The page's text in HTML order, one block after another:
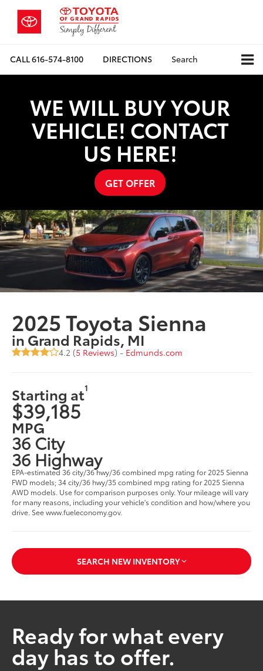
CALL616-574-8100 DIRECTIONS Search
WE WILL BUY YOUR
VEHICLE! CONTACT
US HERE!
GET OFFER
2025 Toyota Sienna
in Grand Rapids, MI
4.2 (5 Reviews) - Edmunds.com
Starting at1
$39,185
MPG
36 City
36 Highway
EPA-estimated 36 city/36 hwy/36 combined mpg rating for 2025 Sienna
FWD models; 34 city/36 hwy/35 combined mpg rating for 2025 Sienna
AWD models. Use for comparison purposes only. Your mileage will vary
for many reasons, including your vehicle's condition and how/where you
drive. See www.fueleconomy.gov.
SEARCH NEW INVENTORY
Ready for what every
day has to offer.